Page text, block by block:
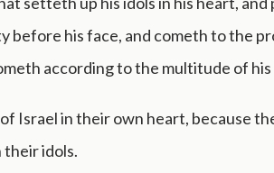
before his face, and cometh to the
according to the multitude of his
Israel in their own heart, because
idols.